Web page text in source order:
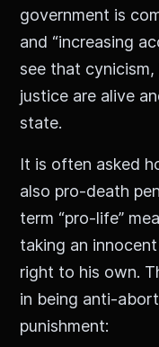
government is
and “increasing
see that
justice are alive
state.
It is often asked
also pro-death
term “pro-life”
taking an
right to his own.
in being anti-
punishment: